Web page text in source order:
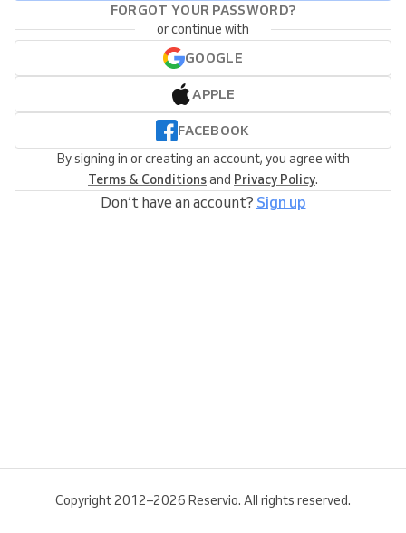
FORGOT YOUR PASSWORD?
or continue with
GOOGLE
APPLE
FACEBOOK
By signing in or creating an account, you agree with
Terms & Conditionsand Privacy Policy.
Don’t have an account? Sign up
Copyright 2012–2026 Reservio. All rights reserved.